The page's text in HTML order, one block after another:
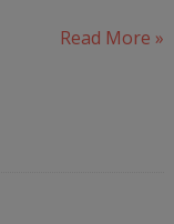
Read More »